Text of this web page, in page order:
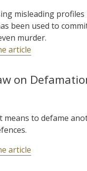
misleading profiles
been used to
murder.
article
on
means to defame
article